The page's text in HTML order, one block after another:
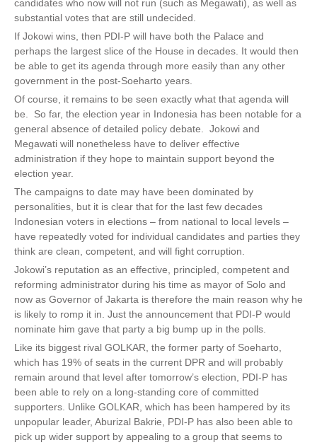
candidates who now will not run (such as Megawati), as well as
substantial votes that are still undecided.
If Jokowi wins, then PDI-P will have both the Palace and
perhaps the largest slice of the House in decades. It would then
be able to get its agenda through more easily than any other
government in the post-Soeharto years.
Of course, it remains to be seen exactly what that agenda will
be. So far, the election year in Indonesia has been notable for a
general absence of detailed policy debate. Jokowi and
Megawati will nonetheless have to deliver effective
administration if they hope to maintain support beyond the
election year.
The campaigns to date may have been dominated by
personalities, but it is clear that for the last few decades
Indonesian voters in elections – from national to local levels –
have repeatedly voted for individual candidates and parties they
think are clean, competent, and will fight corruption.
Jokowi’s reputation as an effective, principled, competent and
reforming administrator during his time as mayor of Solo and
now as Governor of Jakarta is therefore the main reason why he
is likely to romp it in. Just the announcement that PDI-P would
nominate him gave that party a big bump up in the polls.
Like its biggest rival GOLKAR, the former party of Soeharto,
which has 19% of seats in the current DPR and will probably
remain around that level after tomorrow’s election, PDI-P has
been able to rely on a long-standing core of committed
supporters. Unlike GOLKAR, which has been hampered by its
unpopular leader, Aburizal Bakrie, PDI-P has also been able to
pick up wider support by appealing to a group that seems to